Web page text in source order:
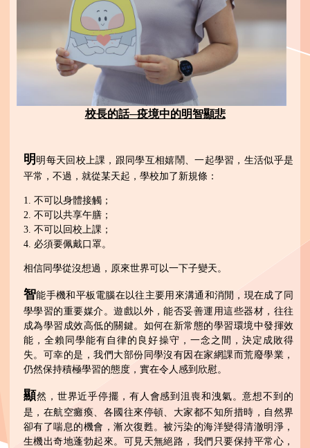
校長的話─疫境中的明智顯悲
明 明每天回校上課，跟同學互相嬉鬧、一起學習，生活似乎是
平常，不過，就從某天起，學校加了新規條：
1. 不可以身體接觸；
2. 不可以共享午膳；
3. 不可以回校上課；
4. 必須要佩戴口罩。
相信同學從沒想過，原來世界可以一下子變天。
智能手機和平板電腦在以往主要用來溝通和消閒，現在成了同
學學習的重要媒介。遊戲以外，能否妥善運用這些器材，往往
成為學習成效高低的關鍵。如何在新常態的學習環境中發揮效
能，全賴同學能有自律的良好操守，一念之間，決定成敗得
失。可幸的是，我們大部份同學沒有因在家網課而荒廢學業，
仍然保持積極學習的態度，實在令人感到欣慰。
顯然，世界近乎停擺，有人會感到沮喪和洩氣。意想不到的
是，在航空癱瘓、各國往來停頓、大家都不知所措時，自然界
卻有了喘息的機會，漸次復甦。被污染的海洋變得清澈明淨，
生機出奇地蓬勃起來。可見天無絕路，我們只要保持平常心，